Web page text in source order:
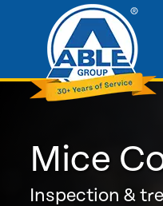
Mice
Inspection &